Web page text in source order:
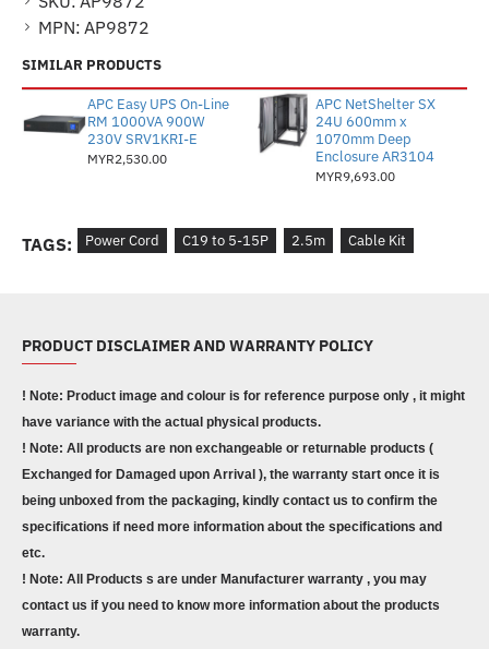
MPN: AP9872
SIMILAR PRODUCTS
APC Easy UPS On-Line
RM 1000VA 900W
230V SRV1KRI-E
MYR2,530.00
APC NetShelter SX
24U 600mm x
1070mm Deep
Enclosure AR3104
MYR9,693.00
TAGS: Power Cord C19 to 5-15P 2.5m Cable Kit
PRODUCT DISCLAIMER AND WARRANTY POLICY
! Note: Product image and colour is for reference purpose only , it might
have variance with the actual physical products.
! Note: All products are non exchangeable or returnable products (
Exchanged for Damaged upon Arrival ), the warranty start once it is
being unboxed from the packaging, kindly contact us to confirm the
specifications if need more information about the specifications and
etc.
! Note: All Products s are under Manufacturer warranty , you may
contact us if you need to know more information about the products
warranty.